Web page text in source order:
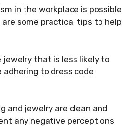
in the workplace is possible
some practical tips to help
that is less likely to
to dress code
and jewelry are clean and
any negative perceptions